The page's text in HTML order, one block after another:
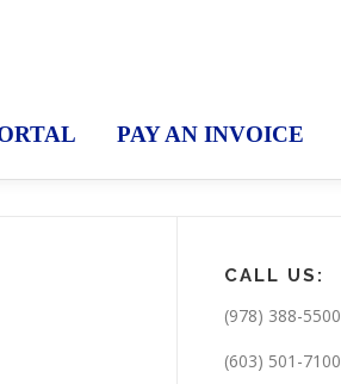
PAY AN INVOICE
CALL US:
(978) 388-5500
(603) 501-7100